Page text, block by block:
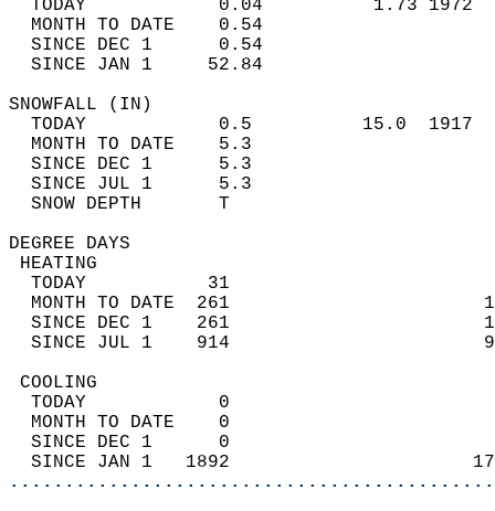
TODAY            0.04          1.73
MONTH TO DATE    0.54
SINCE DEC 1      0.54
SINCE JAN 1     52.84
TODAY            0.5          15.0
MONTH TO DATE    5.3
SINCE DEC 1      5.3
SINCE JUL 1      5.3
SNOW DEPTH
DEGREE
TODAY           31
MONTH TO DATE  261
SINCE DEC 1    261
SINCE JUL 1    914
TODAY            0
MONTH TO DATE    0
SINCE DEC 1      0
SINCE JAN 1   1892